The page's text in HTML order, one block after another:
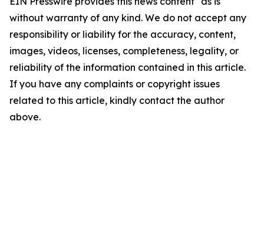
without warranty of any kind. We do not accept any
responsibility or liability for the accuracy, content,
images, videos, licenses, completeness, legality, or
reliability of the information contained in this article.
If you have any complaints or copyright issues
related to this article, kindly contact the author
above.